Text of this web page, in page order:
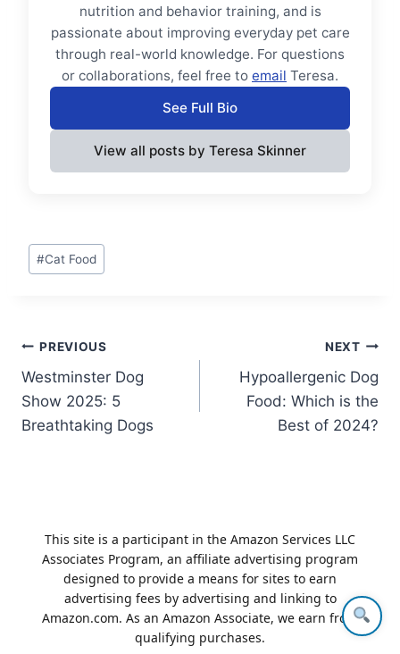
nutrition and behavior training, and is
passionate about improving everyday pet care
through real-world knowledge. For questions
or collaborations, feel free to email Teresa.
See Full Bio
View all posts by Teresa Skinner
Post
Tags:
#Cat Food
Post
navigation
PREVIOUS
Westminster Dog
Show 2025: 5
Breathtaking Dogs
NEXT
Hypoallergenic Dog
Food: Which is the
Best of 2024?
This site is a participant in the Amazon Services LLC
Associates Program, an affiliate advertising program
designed to provide a means for sites to earn
advertising fees by advertising and linking to
Amazon.com. As an Amazon Associate, we earn from
qualifying purchases.